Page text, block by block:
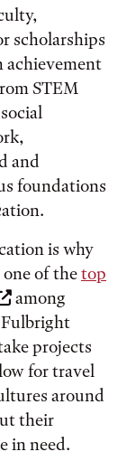
scholarships
achievement
STEM
and
foundations
is why
of thetop
among
projects
for travel
around
their
in need.